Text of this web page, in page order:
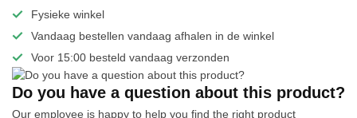
Fysieke winkel
Vandaag bestellen vandaag afhalen in de winkel
Voor 15:00 besteld vandaag verzonden
Do you have a question about this product?
Our employee is happy to help you find the right product